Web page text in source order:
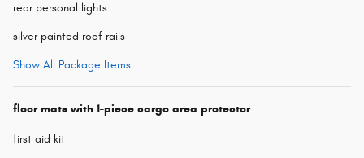
rear personal lights
silver painted roof rails
Show All Package Items
floor mats with 1-piece cargo area protector
first aid kit